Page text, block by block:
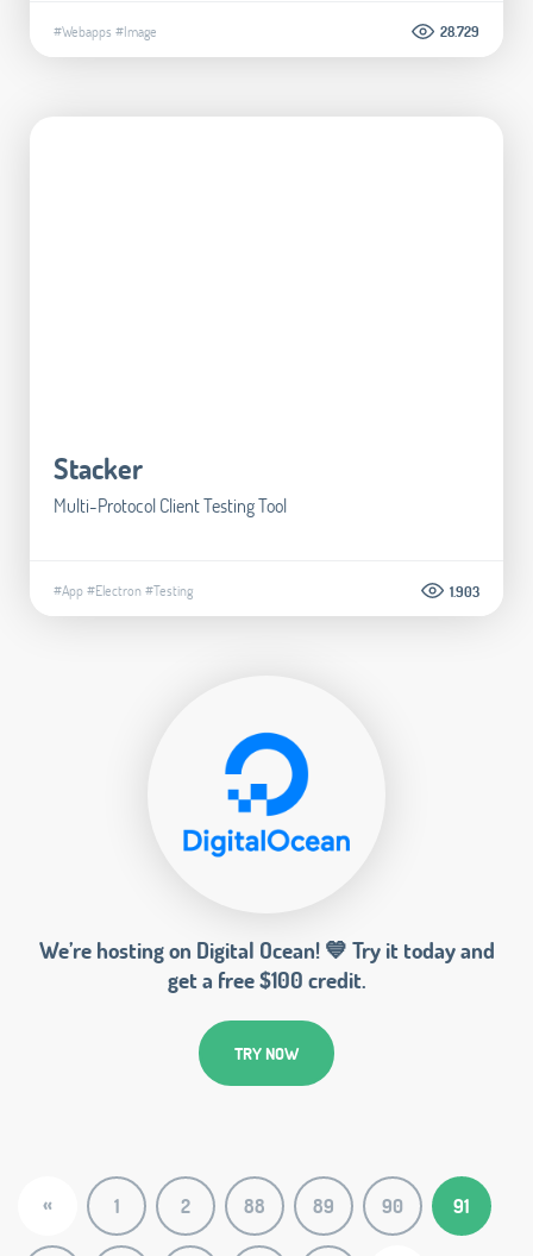
#Webapps #Image 28.729
Stacker
Multi-Protocol Client Testing Tool
#App#Electron#Testing 1.903
We’re hosting on Digital Ocean! 💙 Try it today and
get a free $100 credit.
TRY NOW
« 1 2 88 89 90 91